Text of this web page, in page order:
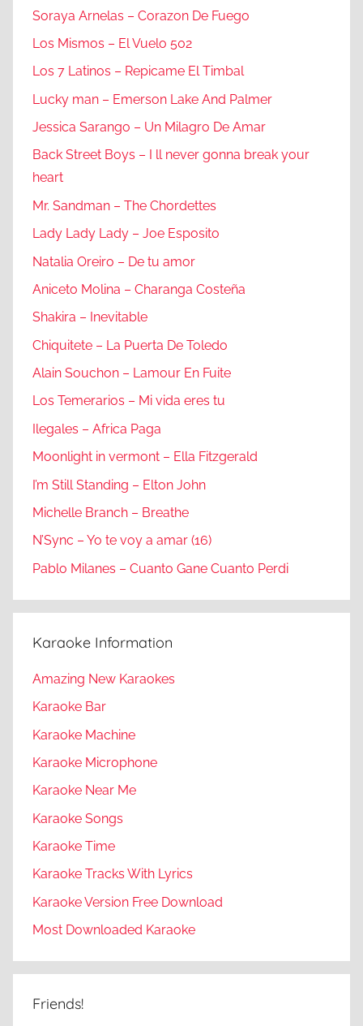
Soraya Arnelas – Corazon De Fuego
Los Mismos – El Vuelo 502
Los 7 Latinos – Repicame El Timbal
Lucky man – Emerson Lake And Palmer
Jessica Sarango – Un Milagro De Amar
Back Street Boys – I ll never gonna break your
heart
Mr. Sandman – The Chordettes
Lady Lady Lady – Joe Esposito
Natalia Oreiro – De tu amor
Aniceto Molina – Charanga Costeña
Shakira – Inevitable
Chiquitete – La Puerta De Toledo
Alain Souchon – Lamour En Fuite
Los Temerarios – Mi vida eres tu
Ilegales – Africa Paga
Moonlight in vermont – Ella Fitzgerald
I’m Still Standing – Elton John
Michelle Branch – Breathe
N’Sync – Yo te voy a amar (16)
Pablo Milanes – Cuanto Gane Cuanto Perdi
Karaoke Information
Amazing New Karaokes
Karaoke Bar
Karaoke Machine
Karaoke Microphone
Karaoke Near Me
Karaoke Songs
Karaoke Time
Karaoke Tracks With Lyrics
Karaoke Version Free Download
Most Downloaded Karaoke
Friends!